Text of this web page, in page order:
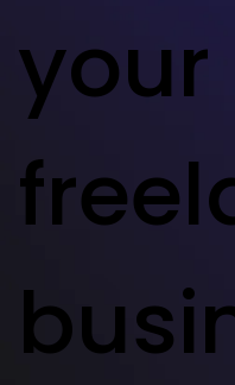
your